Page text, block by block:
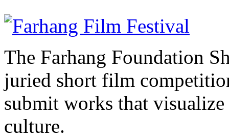
The Farhang Foundation
juried short film
submit works that
culture.